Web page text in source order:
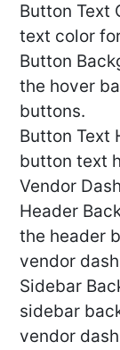
Button Text
text color
Button
the hover
buttons.
Button Text
button text
Vendor
Header
the header
vendor
Sidebar
sidebar
vendor